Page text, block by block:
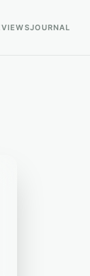
JOURNAL